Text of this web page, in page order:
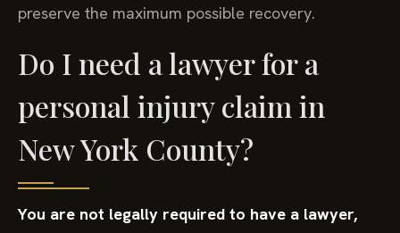
preserve the maximum possible recovery.
Do I need a lawyer for a
personal injury claim in
New York County?
You are not legally required to have a lawyer,